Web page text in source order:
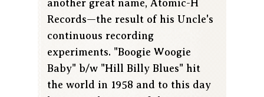
another great name, Atomic-H
Records—the result of his Uncle's
continuous recording
experiments. "Boogie Woogie
Baby" b/w "Hill Billy Blues" hit
the world in 1958 and to this day